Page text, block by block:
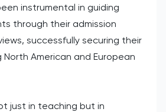
instrumental in guiding
through their admission
successfully securing their
American and European
just in teaching but in